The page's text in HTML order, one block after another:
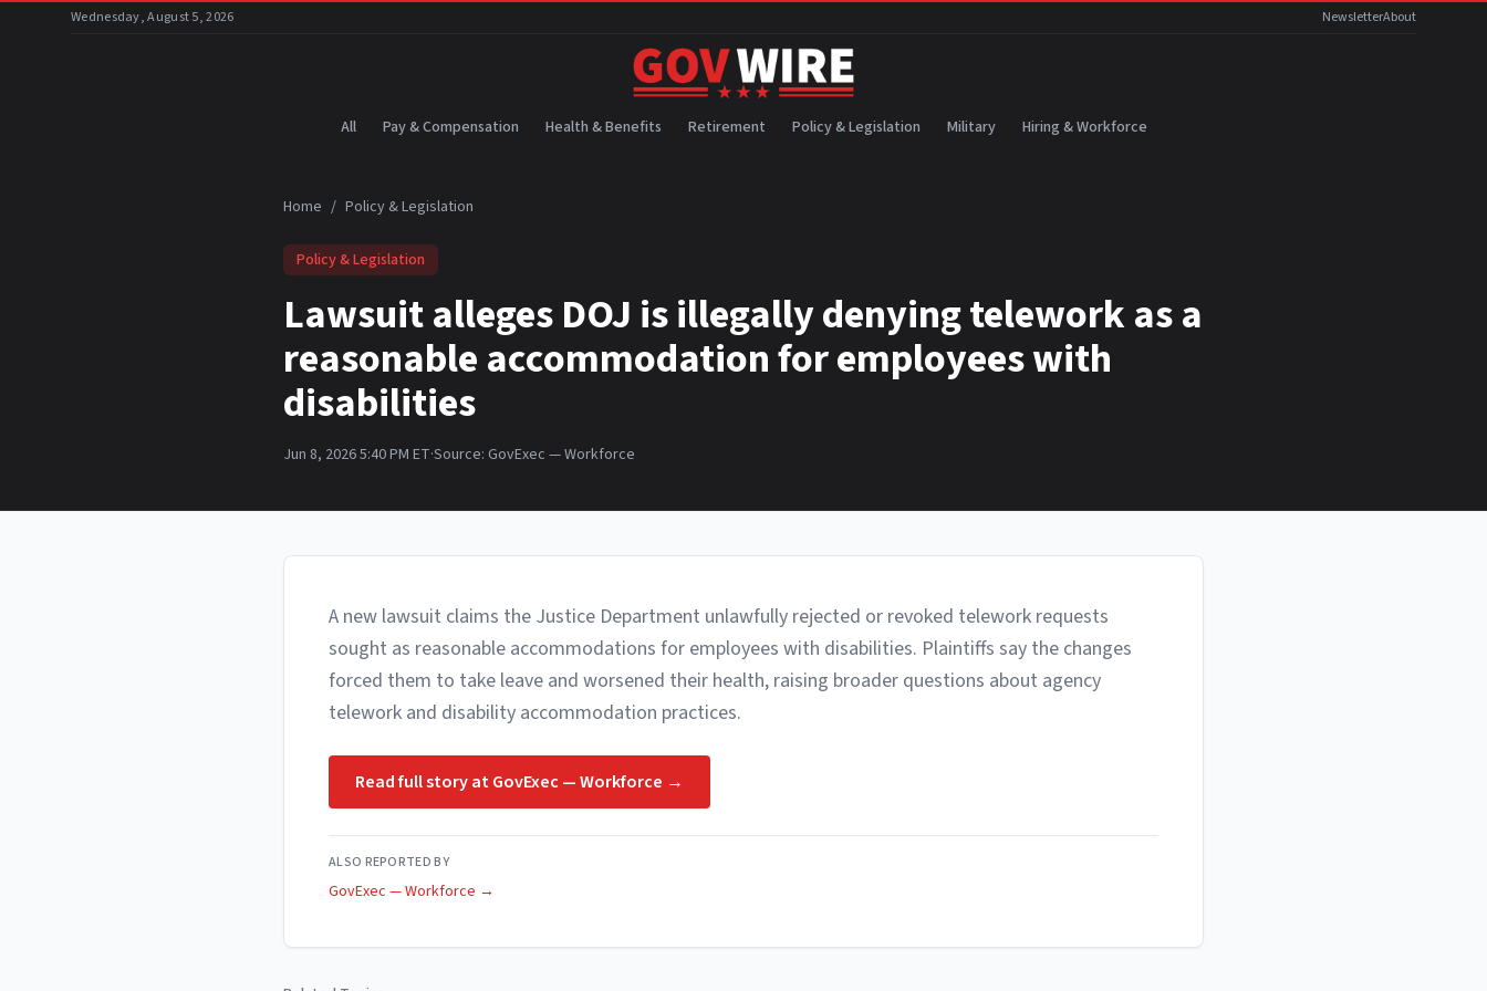
Skip to main content
Wednesday, August 5, 2026 NewsletterAbout
All Pay & Compensation Health & Benefits Retirement Policy & Legislation Military Hiring & Workforce
Home / Policy & Legislation
Policy & Legislation
Lawsuit alleges DOJ is illegally denying telework as a
reasonable accommodation for employees with
disabilities
Jun 8, 2026 5:40 PM ET·Source: GovExec — Workforce
A new lawsuit claims the Justice Department unlawfully rejected or revoked telework requests
sought as reasonable accommodations for employees with disabilities. Plaintiffs say the changes
forced them to take leave and worsened their health, raising broader questions about agency
telework and disability accommodation practices.
Read full story atGovExec — Workforce →
ALSO REPORTED BY
GovExec — Workforce →